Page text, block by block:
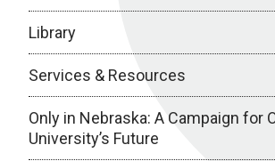
Library
Services & Resources
Only in Nebraska: A Campaign for
University’s Future